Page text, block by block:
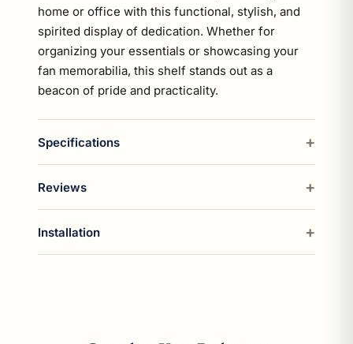
home or office with this functional, stylish, and
spirited display of dedication. Whether for
organizing your essentials or showcasing your
fan memorabilia, this shelf stands out as a
beacon of pride and practicality.
Specifications
Reviews
Installation